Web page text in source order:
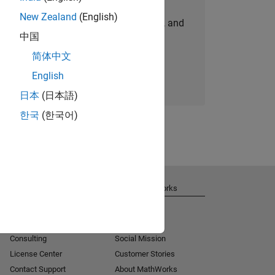
personalized job opportunities, stories, and
company updates.
Join today
New Zealand (English)
中国
简体中文
English
日本 (日本語)
한국 (한국어)
Consulting
License Center
Contact Support
About MathWorks
Social Mission
Customer Stories
About MathWorks